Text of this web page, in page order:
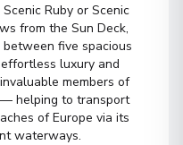
Ruby or Scenic
from the Sun Deck,
five spacious
luxury and
members of
helping to transport
of Europe via its
waterways.